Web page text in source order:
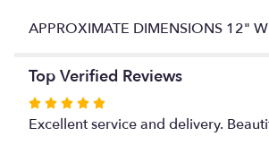
APPROXIMATE DIMENSIONS 12"
Top Verified Reviews
Rated
5
Excellent service and delivery.